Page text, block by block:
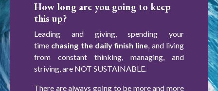
How long are you going to keep
this up?
Leading and giving, spending your
time chasing the daily finish line, and living
from constant thinking, managing, and
striving, are NOT SUSTAINABLE.
There are always going to be more and more